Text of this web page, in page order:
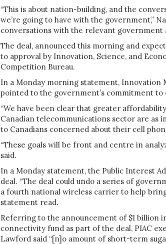
“This is about nation-building, and the
we’re going to have with the government,”
conversations with the relevant government
The deal, announced this morning and
to approval by Innovation, Science, and
Competition Bureau.
In a Monday morning statement, Innovation
pointed to the government’s commitment to
“We have been clear that greater
Canadian telecommunications sector are as
to Canadians concerned about their cell
“These goals will be front and centre in
said.
In a Monday statement, the Public Interest
deal. “The deal could undo a series of
a fourth national wireless carrier to help
statement read.
Referring to the announcement of $1 billion
connectivity fund as part of the deal, PIAC
Lawford said “[n]o amount of short-term